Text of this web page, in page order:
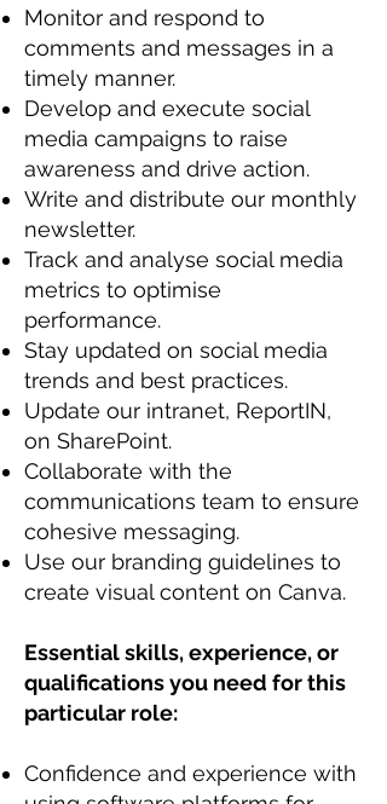
Monitor and respond to
comments and messages in a
timely manner.
Develop and execute social
media campaigns to raise
awareness and drive action.
Write and distribute our monthly
newsletter.
Track and analyse social media
metrics to optimise
performance.
Stay updated on social media
trends and best practices.
Update our intranet, ReportIN,
on SharePoint.
Collaborate with the
communications team to ensure
cohesive messaging.
Use our branding guidelines to
create visual content on Canva.
Essential skills, experience, or
qualifications you need for this
particular role:
Confidence and experience with